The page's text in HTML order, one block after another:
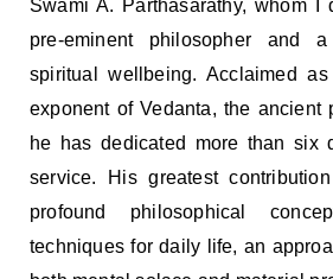
Swami A. Parthasarathy, whom I
pre-eminent philosopher and
spiritual wellbeing. Acclaimed
exponent of Vedanta, the ancient
he has dedicated more than six
service. His greatest
profound philosophical
techniques for daily life, an